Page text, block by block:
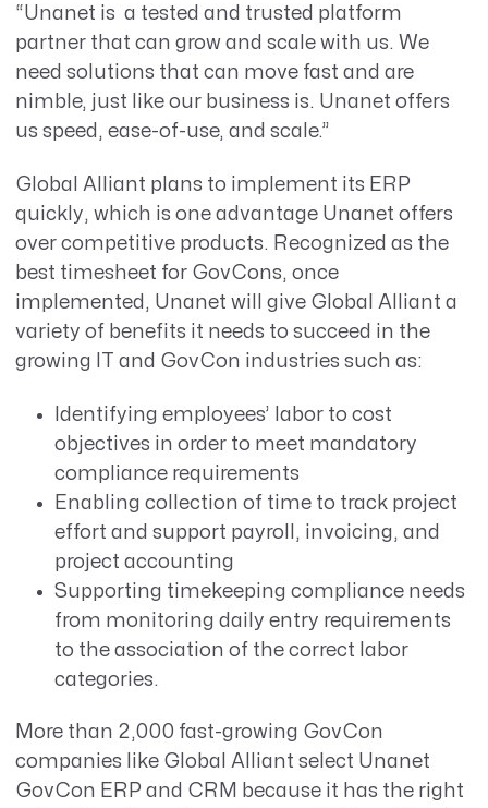
“Unanet is a tested and trusted platform
partner that can grow and scale with us. We
need solutions that can move fast and are
nimble, just like our business is. Unanet offers
us speed, ease-of-use, and scale.”
Global Alliant plans to implement its ERP
quickly, which is one advantage Unanet offers
over competitive products. Recognized as the
best timesheet for GovCons, once
implemented, Unanet will give Global Alliant a
variety of benefits it needs to succeed in the
growing IT and GovCon industries such as:
Identifying employees’ labor to cost
objectives in order to meet mandatory
compliance requirements
Enabling collection of time to track project
effort and support payroll, invoicing, and
project accounting
Supporting timekeeping compliance needs
from monitoring daily entry requirements
to the association of the correct labor
categories.
More than 2,000 fast-growing GovCon
companies like Global Alliant select Unanet
GovCon ERP and CRM because it has the right